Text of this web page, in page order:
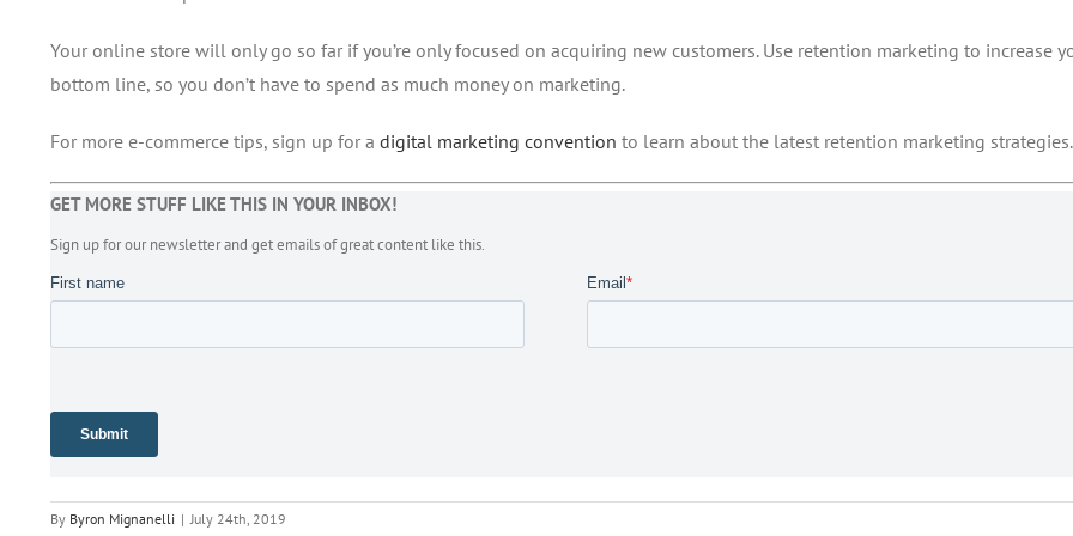
Your online store will only go so far if you’re only focused on acquiring new customers. Use retention marketing to increase
bottom line, so you don’t have to spend as much money on marketing.
For more e-commerce tips, sign up for a digital marketing convention to learn about the latest retention marketing strategies.
GET MORE STUFF LIKE THIS IN YOUR INBOX!
Sign up for our newsletter and get emails of great content like this.
By Byron Mignanelli | July 24th, 2019